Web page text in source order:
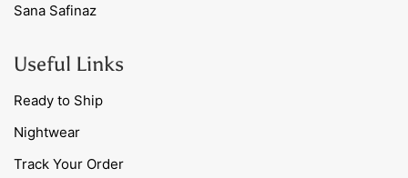
Sana Safinaz
Useful Links
Ready to Ship
Nightwear
Track Your Order